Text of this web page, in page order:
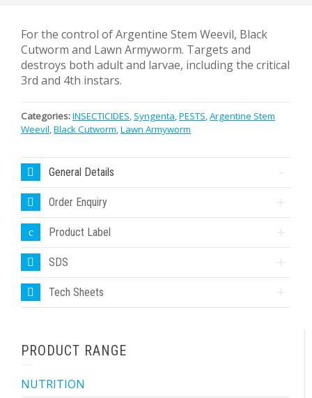
For the control of Argentine Stem Weevil, Black
Cutworm and Lawn Armyworm. Targets and
destroys both adult and larvae, including the critical
3rd and 4th instars.
Categories:INSECTICIDES,Syngenta,PESTS,Argentine Stem
Weevil,Black Cutworm,Lawn Armyworm
General Details
Order Enquiry
Product Label
SDS
Tech Sheets
PRODUCT RANGE
NUTRITION